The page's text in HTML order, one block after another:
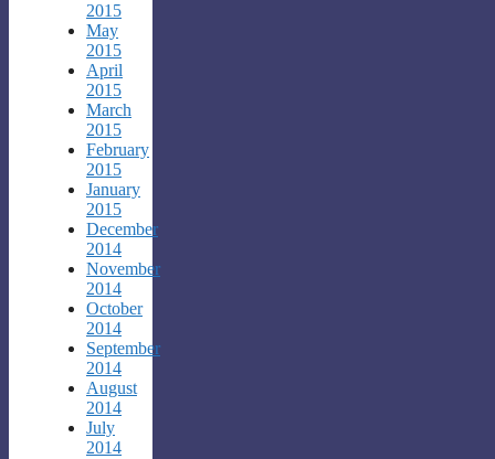
2015
May
2015
April
2015
March
2015
February
2015
January
2015
December
2014
November
2014
October
2014
September
2014
August
2014
July
2014